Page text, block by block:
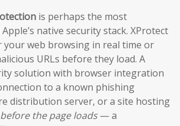
is perhaps the most
native security stack. XProtect
web browsing in real time or
URLs before they load. A
solution with browser integration
to a known phishing
distribution server, or a site hosting
before the page loads— a